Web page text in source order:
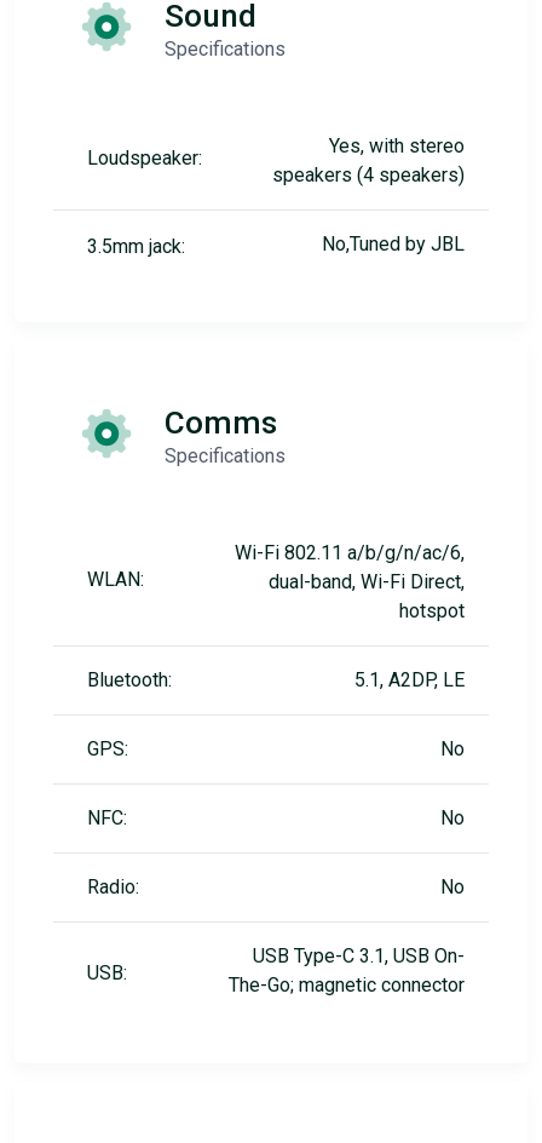
Sound
Specifications
Loudspeaker:
Yes, with stereo
speakers (4 speakers)
3.5mm jack: No,Tuned by JBL
Comms
Specifications
WLAN:
Wi-Fi 802.11 a/b/g/n/ac/6,
dual-band, Wi-Fi Direct,
hotspot
Bluetooth: 5.1, A2DP, LE
GPS: No
NFC: No
Radio: No
USB:
USB Type-C 3.1, USB On-
The-Go; magnetic connector